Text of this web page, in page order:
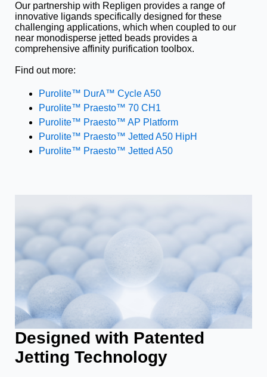
Our partnership with Repligen provides a range of
innovative ligands specifically designed for these
challenging applications, which when coupled to our
near monodisperse jetted beads provides a
comprehensive affinity purification toolbox.
Find out more:
Purolite™ DurA™ Cycle A50
Purolite™ Praesto™ 70 CH1
Purolite™ Praesto™ AP Platform
Purolite™ Praesto™ Jetted A50 HipH
Purolite™ Praesto™ Jetted A50
Designed with Patented
Jetting Technology